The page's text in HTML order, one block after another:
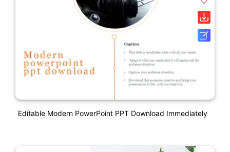
Editable Modern PowerPoint PPT Download Immediately